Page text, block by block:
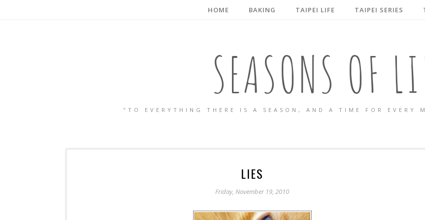
HOME BAKING TAIPEI LIFE TAIPEI SERIES
SEASONS OF
"TO EVERYTHING THERE IS A SEASON, AND A TIME FOR EVERY
LIES
Friday, November 19, 2010